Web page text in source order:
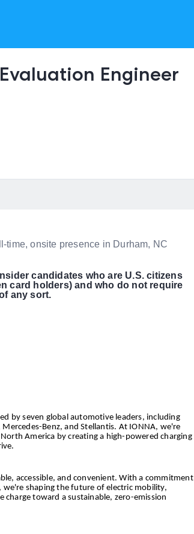
Engineer
time, onsite presence in Durham, NC
candidates who are U.S. citizens
card holders) and who do not require
any sort.
by seven global automotive leaders, including
Benz, and Stellantis. At IONNA, we're
America by creating a high-powered charging
accessible, and convenient. With a commitment
shaping the future of electric mobility,
charge toward a sustainable, zero-emission